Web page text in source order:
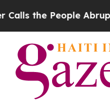
People Abruptly